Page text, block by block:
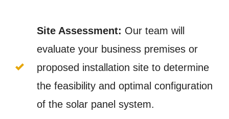
Site Assessment: Our team will
evaluate your business premises or
proposed installation site to determine
the feasibility and optimal configuration
of the solar panel system.